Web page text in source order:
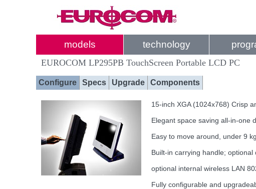
models technology
EUROCOM LP295PB TouchScreen Portable LCD PC
Configure Specs Upgrade Components
15-inch XGA (1024x768) Crisp
Elegant space saving all-in-one
Easy to move around, under 9
Built-in carrying handle; optional
optional internal wireless LAN
Fully configurable and